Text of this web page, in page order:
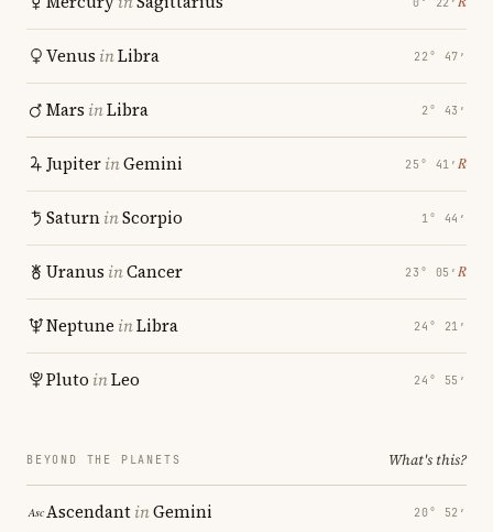
Venus inLibra 22° 47′
Mars inLibra 2° 43′
JupiterinGemini 25° 41′ ℞
SaturninScorpio 1° 44′
Uranus inCancer 23° 05′ ℞
Neptune inLibra 24° 21′
Pluto inLeo 24° 55′
BEYOND THE PLANETS What's this?
AscendantinGemini 20° 52′